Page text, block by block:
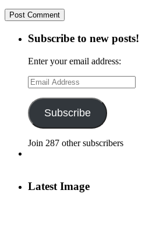
Subscribe to new posts!
Enter your email address:
Email
Address
Subscribe
Join 287 other subscribers
Latest Image